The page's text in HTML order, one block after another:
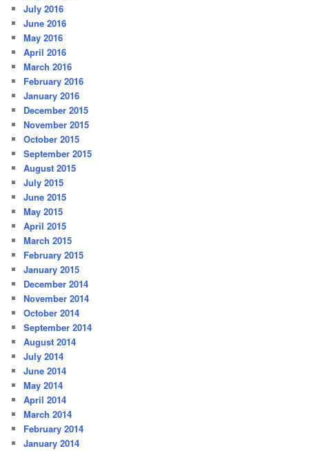
July 2016
June 2016
May 2016
April 2016
March 2016
February 2016
January 2016
December 2015
November 2015
October 2015
September 2015
August 2015
July 2015
June 2015
May 2015
April 2015
March 2015
February 2015
January 2015
December 2014
November 2014
October 2014
September 2014
August 2014
July 2014
June 2014
May 2014
April 2014
March 2014
February 2014
January 2014